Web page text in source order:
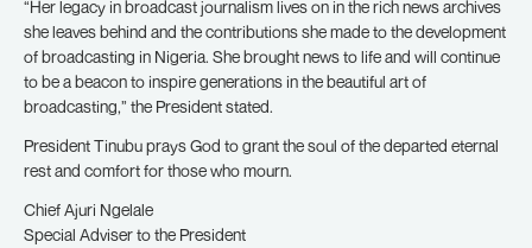
“Her legacy in broadcast journalism lives on in the rich news archives
she leaves behind and the contributions she made to the development
of broadcasting in Nigeria. She brought news to life and will continue
to be a beacon to inspire generations in the beautiful art of
broadcasting,” the President stated.
President Tinubu prays God to grant the soul of the departed eternal
rest and comfort for those who mourn.
Chief Ajuri Ngelale
Special Adviser to the President